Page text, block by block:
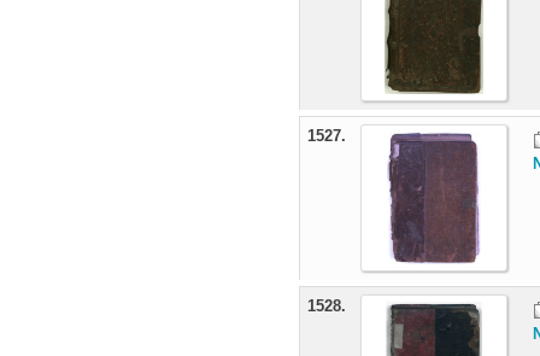
1527.
1528.